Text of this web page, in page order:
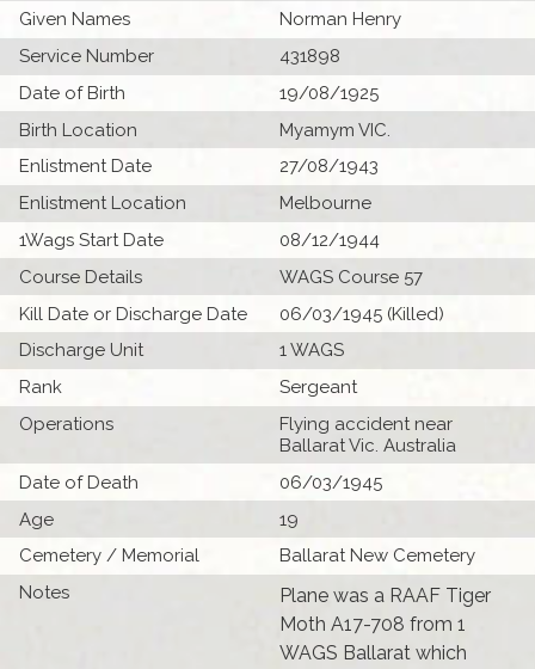
Given Names
Norman Henry
Service Number
431898
Date of Birth
19/08/1925
Birth Location
Myamym VIC.
Enlistment Date
27/08/1943
Enlistment Location
Melbourne
1Wags Start Date
08/12/1944
Course Details
WAGS Course 57
Kill Date or Discharge Date
06/03/1945 (Killed)
Discharge Unit
1 WAGS
Rank
Sergeant
Operations
Flying accident near
Ballarat Vic. Australia
Date of Death
06/03/1945
Age
19
Cemetery / Memorial
Ballarat New Cemetery
Notes
Plane was a RAAF Tiger
Moth A17-708 from 1
WAGS Ballarat which